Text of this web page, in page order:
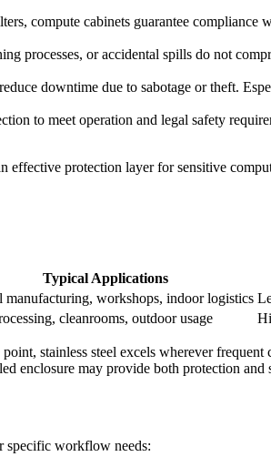
compute cabinets guarantee
processes, or accidental spills do not
downtime due to sabotage or theft.
to meet operation and legal safety
protection layer for sensitive
Typical Applications
manufacturing, workshops, indoor logistics
cleanrooms, outdoor usage
stainless steel excels wherever
enclosure may provide both protection and
specific workflow needs: